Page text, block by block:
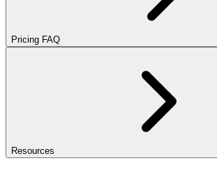
Pricing FAQ
Resources